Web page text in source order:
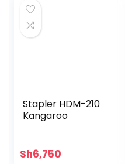
Stapler HDM-210
Kangaroo
Sh6,750